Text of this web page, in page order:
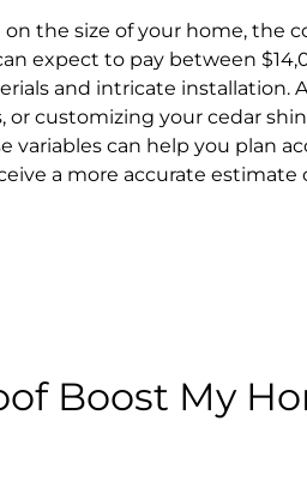
the size of your home, the
expect to pay between
and intricate installation.
customizing your cedar
can help you plan
a more accurate
Boost My